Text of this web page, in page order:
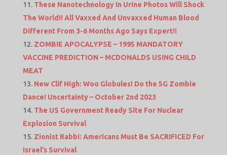
These Nanotechnology In Urine Photos Will Shock
The World!! All Vaxxed And Unvaxxed Human Blood
Different From 3-6 Months Ago Says Expert!!
ZOMBIE APOCALYPSE – 1995 MANDATORY
VACCINE PREDICTION – MCDONALDS USING CHILD
MEAT
New Clif High: Woo Globules! Do the 5G Zombie
Dance! Uncertainty – October 2nd 2023
The US Government Ready Site For Nuclear
Explosion Survival
Zionist Rabbi: Americans Must Be SACRIFICED For
Israel’s Survival